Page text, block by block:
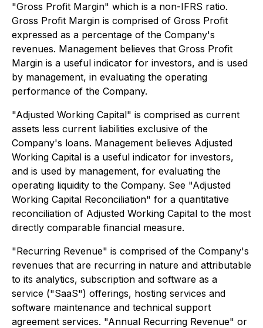
"Gross Profit Margin" which is a non-IFRS ratio.
Gross Profit Margin is comprised of Gross Profit
expressed as a percentage of the Company's
revenues. Management believes that Gross Profit
Margin is a useful indicator for investors, and is used
by management, in evaluating the operating
performance of the Company.
"Adjusted Working Capital" is comprised as current
assets less current liabilities exclusive of the
Company's loans. Management believes Adjusted
Working Capital is a useful indicator for investors,
and is used by management, for evaluating the
operating liquidity to the Company. See "Adjusted
Working Capital Reconciliation" for a quantitative
reconciliation of Adjusted Working Capital to the most
directly comparable financial measure.
"Recurring Revenue" is comprised of the Company's
revenues that are recurring in nature and attributable
to its analytics, subscription and software as a
service ("SaaS") offerings, hosting services and
software maintenance and technical support
agreement services. "Annual Recurring Revenue" or